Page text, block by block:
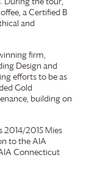
a Certified B
and
firm,
Design and
efforts to be as
Gold
building on
2014/2015 Mies
to the AIA
Connecticut